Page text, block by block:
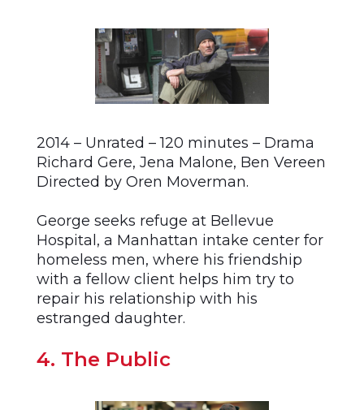
2014 – Unrated – 120 minutes – Drama
Richard Gere, Jena Malone, Ben Vereen
Directed by Oren Moverman.
George seeks refuge at Bellevue
Hospital, a Manhattan intake center for
homeless men, where his friendship
with a fellow client helps him try to
repair his relationship with his
estranged daughter.
4. The Public